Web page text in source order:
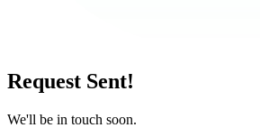
Request Sent!
We'll be in touch soon.